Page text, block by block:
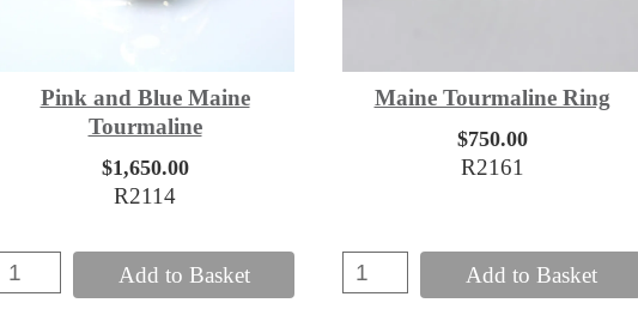
Pink and Blue Maine
Tourmaline
$1,650.00
R2114
Add to Basket
Maine Tourmaline Ring
$750.00
R2161
Add to Basket